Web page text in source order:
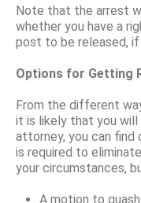
Note that the arrest
whether you have a
post to be released, if
Options for Getting
From the different
it is likely that you
attorney, you can
is required to
your circumstances,
A motion to